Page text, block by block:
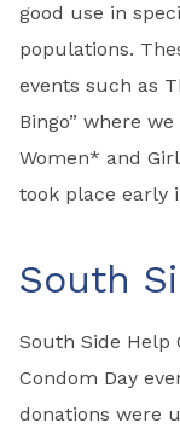
good use in
populations.
events such as
Bingo” where
Women* and
took place early
South
South Side Help
Condom Day
donations were